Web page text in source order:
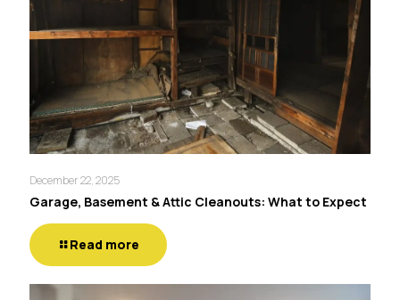
December 22, 2025
Garage, Basement & Attic Cleanouts: What to Expect
Read more